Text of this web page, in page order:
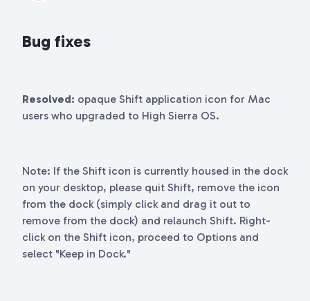
Bug fixes
Resolved: opaque Shift application icon for Mac
users who upgraded to High Sierra OS.
Note: If the Shift icon is currently housed in the dock
on your desktop, please quit Shift, remove the icon
from the dock (simply click and drag it out to
remove from the dock) and relaunch Shift. Right-
click on the Shift icon, proceed to Options and
select "Keep in Dock."